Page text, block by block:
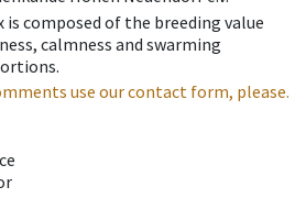
composed of the breeding value
calmness and swarming
use our contact form, please.